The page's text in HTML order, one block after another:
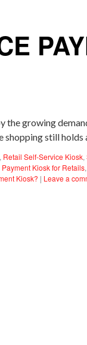
growing
still
, Retail Self-Service Kiosk,
Payment Kiosk for Retails
Kiosk? | Leave a